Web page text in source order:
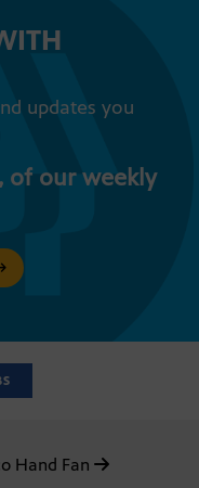
updates you
of our weekly
Hand Fan